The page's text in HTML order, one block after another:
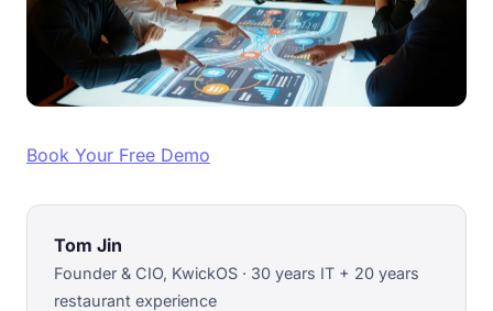
Book Your Free Demo
Tom Jin
Founder & CIO, KwickOS · 30 years IT + 20 years
restaurant experience